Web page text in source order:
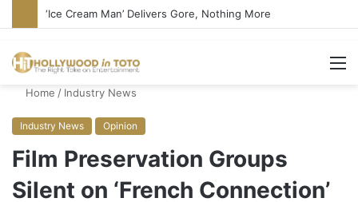
Bandcamp Censors Boy George’s Pro-Israel Song
Home / Industry News
Industry News Opinion
Film Preservation Groups
Silent on ‘French Connection’